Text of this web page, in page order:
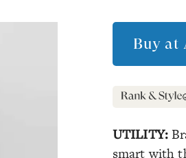
Buy at
UTILITY:
smart with